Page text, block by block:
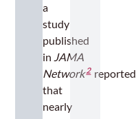
a
study
published
in JAMA
Network2 reported
that
nearly